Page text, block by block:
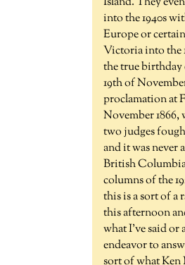
into the 1940s
Europe or
Victoria into the
the true
19th of
proclamation at
November
two judges
and it was never
British Columbia
columns of the
this is a sort of a
this afternoon
what I've said or
endeavor to